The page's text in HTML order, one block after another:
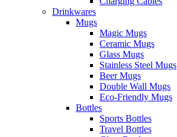
Drinkwares
Mugs
Magic Mugs
Ceramic Mugs
Glass Mugs
Stainless Steel Mugs
Beer Mugs
Double Wall Mugs
Eco-Friendly Mugs
Bottles
Sports Bottles
Travel Bottles